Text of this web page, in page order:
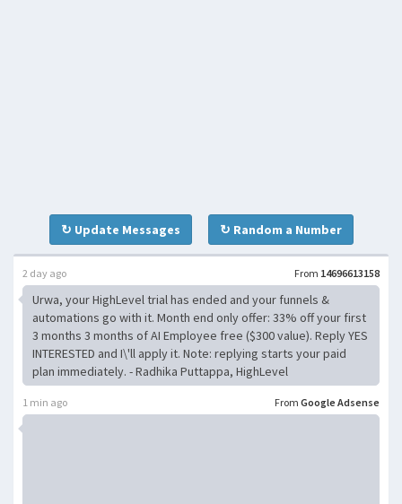
↻ Update Messages ↻ Random a Number
From 14696613158
2 day ago
Urwa, your HighLevel trial has ended and your funnels &
automations go with it. Month end only offer: 33% off your first
3 months 3 months of AI Employee free ($300 value). Reply YES
INTERESTED and I\'ll apply it. Note: replying starts your paid
plan immediately. - Radhika Puttappa, HighLevel
From Google Adsense
1 min ago